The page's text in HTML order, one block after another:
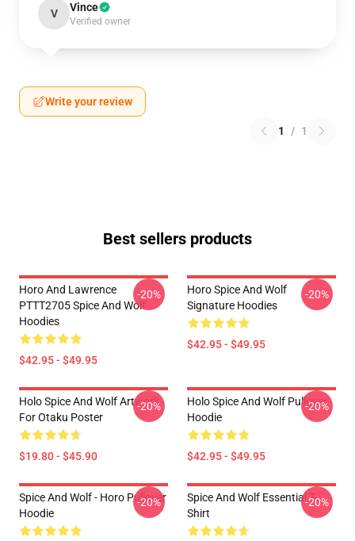
V Vince
Verified owner
Write your review
1 / 1
Best sellers products
Horo And Lawrence
PTTT2705 Spice And Wolf
Hoodies
$42.95 - $49.95
-20%
Horo Spice And Wolf
Signature Hoodies
$42.95 - $49.95
-20%
Holo Spice And Wolf Artwork
For Otaku Poster
$19.80 - $45.90
-20%
Holo Spice And Wolf Pullover
Hoodie
$42.95 - $49.95
-20%
Spice And Wolf - Horo Pullover
Hoodie
-20%
Spice And Wolf Essential T-
Shirt
-20%